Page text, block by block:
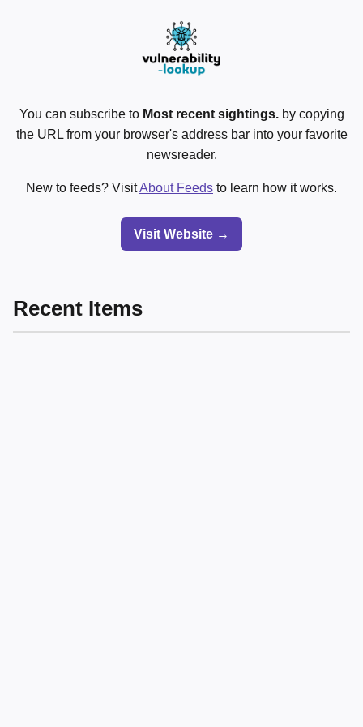
You can subscribe to Most recent sightings.by copying
the URL from your browser's address bar into your favorite
newsreader.
New to feeds? VisitAbout Feeds to learn how it works.
Visit Website →
Recent Items